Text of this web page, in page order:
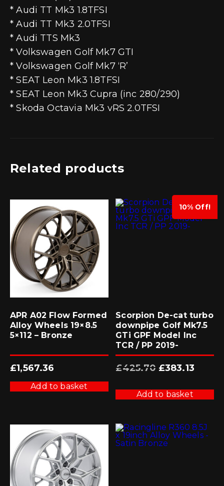
* Audi TT Mk3 1.8TFSI
* Audi TT Mk3 2.0TFSI
* Audi TTS Mk3
* Volkswagen Golf Mk7 GTI
* Volkswagen Golf Mk7 ‘R’
* SEAT Leon Mk3 1.8TFSI
* SEAT Leon Mk3 Cupra (inc 280/290)
* Skoda Octavia Mk3 vRS 2.0TFSI
Related products
APR A02 Flow Formed
Alloy Wheels 19×8.5
5×112 – Bronze
£1,567.36
Add to basket
10% Off!
Scorpion De-cat turbo
downpipe Golf Mk7.5
GTi GPF Model Inc
TCR / PP 2019-
£425.70 Original
price
£383.13
Add to basket